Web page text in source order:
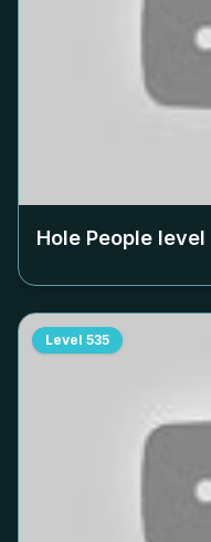
Hole People level
Level 535